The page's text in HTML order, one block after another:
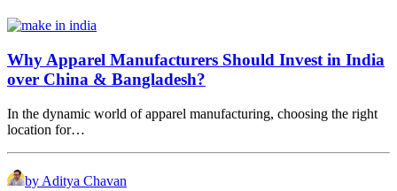
Why Apparel Manufacturers Should Invest in India
over China & Bangladesh?
In the dynamic world of apparel manufacturing, choosing the right
location for…
by Aditya Chavan